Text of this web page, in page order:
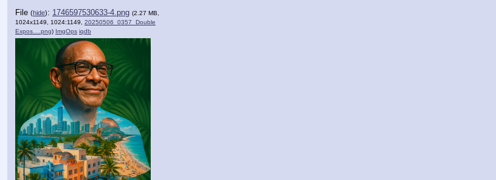
File (hide): 1746597530633-4.png (2.27 MB,
1024x1149, 1024:1149, 20250506_0357_Double
Expos….png) ImgOps iqdb